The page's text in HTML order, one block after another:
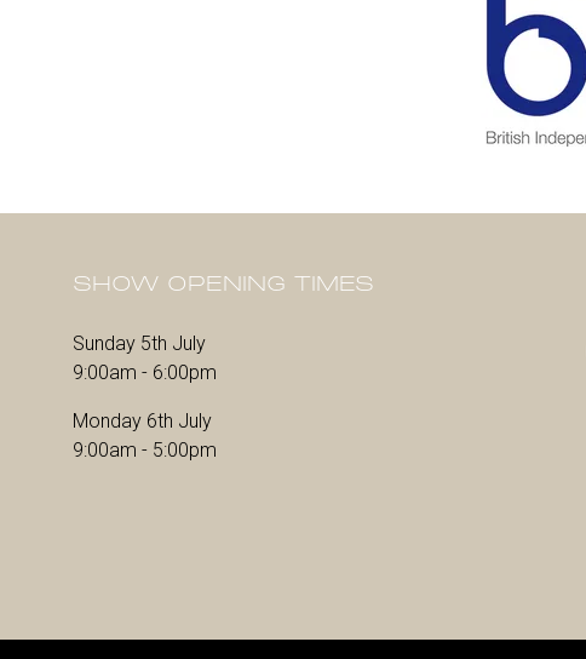
SHOW OPENING TIMES
Sunday 5th July
9:00am - 6:00pm
Monday 6th July
9:00am - 5:00pm